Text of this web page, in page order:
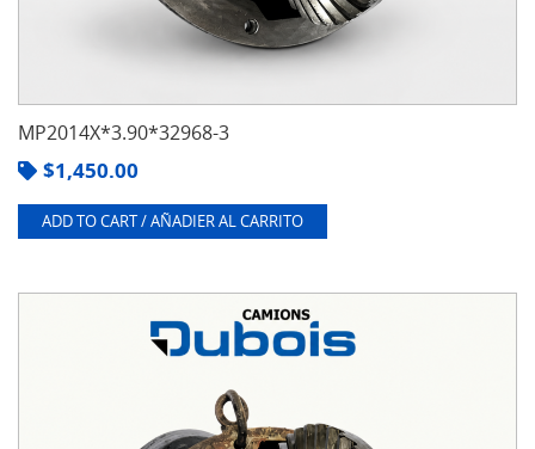
MP2014X*3.90*32968-3
$1,450.00
ADD TO CART / AÑADIER AL CARRITO